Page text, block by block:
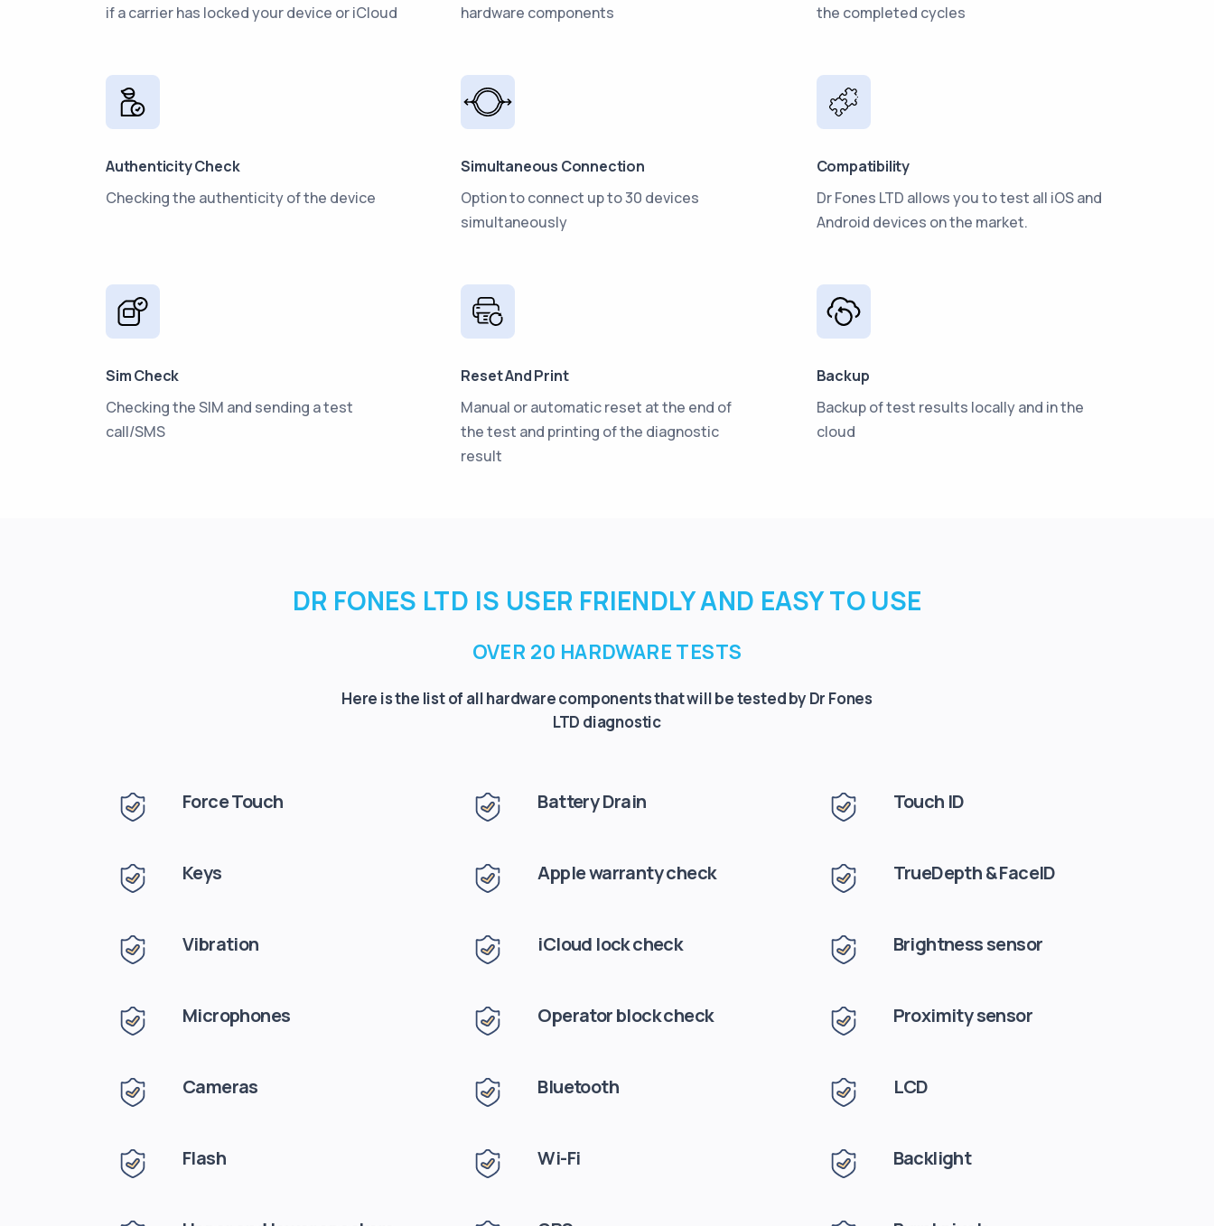
if a carrier has locked your device or iCloud
hardware components
the completed cycles
Authenticity Check
Checking the authenticity of the device
Simultaneous Connection
Option to connect up to 30 devices
simultaneously
Compatibility
Dr Fones LTD allows you to test all iOS and
Android devices on the market.
Sim Check
Checking the SIM and sending a test
call/SMS
Reset And Print
Manual or automatic reset at the end of
the test and printing of the diagnostic
result
Backup
Backup of test results locally and in the
cloud
DR FONES LTD IS USER FRIENDLY AND EASY TO USE
OVER 20 HARDWARE TESTS
Here is the list of all hardware components that will be tested by Dr Fones
LTD diagnostic
Force Touch Battery Drain Touch ID
Keys Apple warranty check TrueDepth & FaceID
Vibration iCloud lock check Brightness sensor
Microphones Operator block check Proximity sensor
Cameras Bluetooth LCD
Flash Wi-Fi Backlight